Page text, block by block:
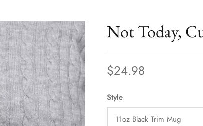
Not Today,
$24.98
Style
11oz Black Trim Mug